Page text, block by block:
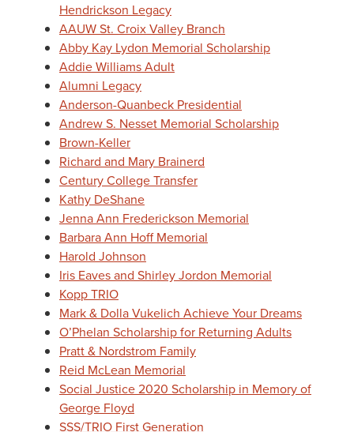
Hendrickson Legacy
AAUW St. Croix Valley Branch
Abby Kay Lydon Memorial Scholarship
Addie Williams Adult
Alumni Legacy
Anderson-Quanbeck Presidential
Andrew S. Nesset Memorial Scholarship
Brown-Keller
Richard and Mary Brainerd
Century College Transfer
Kathy DeShane
Jenna Ann Frederickson Memorial
Barbara Ann Hoff Memorial
Harold Johnson
Iris Eaves and Shirley Jordon Memorial
Kopp TRIO
Mark & Dolla Vukelich Achieve Your Dreams
O’Phelan Scholarship for Returning Adults
Pratt & Nordstrom Family
Reid McLean Memorial
Social Justice 2020 Scholarship in Memory of
George Floyd
SSS/TRIO First Generation